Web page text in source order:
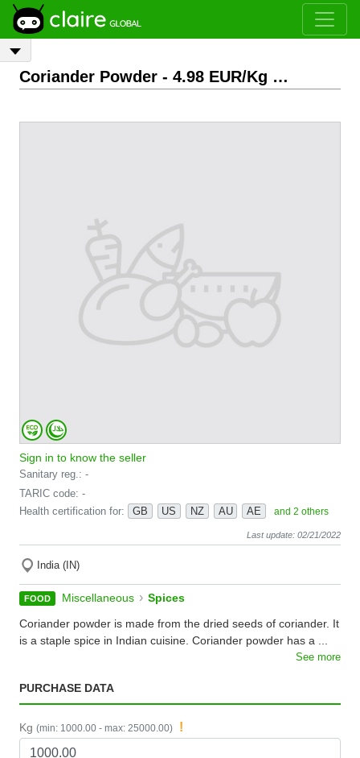
Coriander Powder - 4.98 EUR/Kg FOB
Sign in to know the seller
Sanitary reg.: -
TARIC code: -
Health certification for:
GB US NZ AU AE and 2 others
Last update: 02/21/2022
India (IN)
FOOD Miscellaneous › Spices
Coriander powder is made from the dried seeds of coriander. It
is a staple spice in Indian cuisine. Coriander powder has a ...
See more
PURCHASE DATA
Kg (min: 1000.00 - max: 25000.00) !